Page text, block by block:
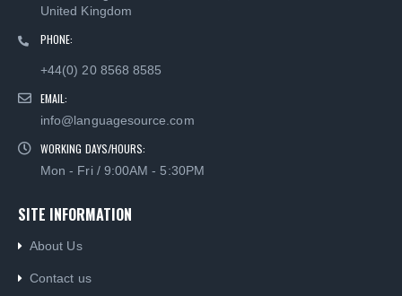
+44(0) 20 8568 8585
EMAIL:
info@languagesource.com
WORKING DAYS/HOURS:
Mon - Fri / 9:00AM - 5:30PM
SITE INFORMATION
Contact us